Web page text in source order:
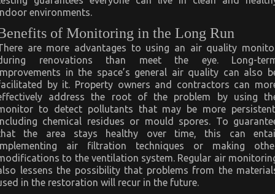
environments.
of Monitoring in the Long Run
are more advantages to using an air quality
renovations than meet the eye. Long-
in the space’s general air quality can also
by it. Property owners and contractors can
address the root of the problem by using
to detect pollutants that may be more
chemical residues or mould spores. To
the area stays healthy over time, this can
air filtration techniques or making
to the ventilation system. Regular air
lessens the possibility that problems from the
in the restoration will recur in the future.